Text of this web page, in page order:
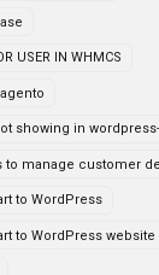
USER IN WHMCS
showing in
manage customer
to WordPress
to WordPress website